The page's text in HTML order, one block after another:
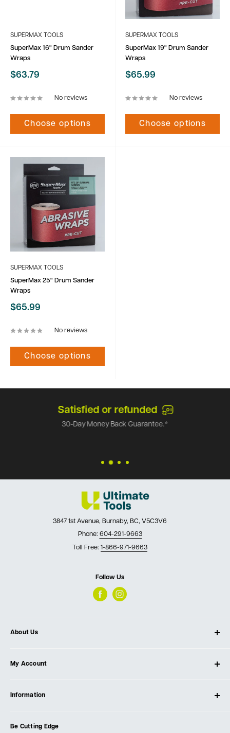
SUPERMAX TOOLS
SuperMax 16" Drum Sander
Wraps
Sale
$63.79
No reviews
Choose options
SUPERMAX TOOLS
SuperMax 19" Drum Sander
Wraps
Sale
$65.99
No reviews
Choose options
SUPERMAX TOOLS
SuperMax 25" Drum Sander
Wraps
Sale
$65.99
No reviews
Choose options
Satisfied or refunded
30-Day Money Back Guarantee.*
3847 1st Avenue, Burnaby, BC, V5C3V6
Phone: 604-291-9663
Toll Free: 1-866-971-9663
Follow Us
About Us
Our Store
Testimonials
Events
My Account
Create Account
Information
Order Fulfillment Policies
Be Cutting Edge